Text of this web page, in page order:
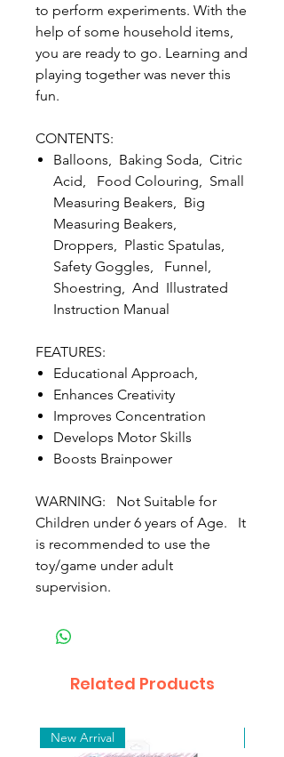
to perform experiments. With the
help of some household items,
you are ready to go. Learning and
playing together was never this
fun.
CONTENTS:
Balloons, Baking Soda, Citric
Acid, Food Colouring, Small
Measuring Beakers, Big
Measuring Beakers,
Droppers, Plastic Spatulas,
Safety Goggles, Funnel,
Shoestring, And Illustrated
Instruction Manual
FEATURES:
Educational Approach,
Enhances Creativity
Improves Concentration
Develops Motor Skills
Boosts Brainpower
WARNING: Not Suitable for
Children under 6 years of Age. It
is recommended to use the
toy/game under adult
supervision.
Related Products
New Arrival